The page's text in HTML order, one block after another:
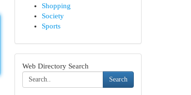
Shopping
Society
Sports
Web Directory Search
Search